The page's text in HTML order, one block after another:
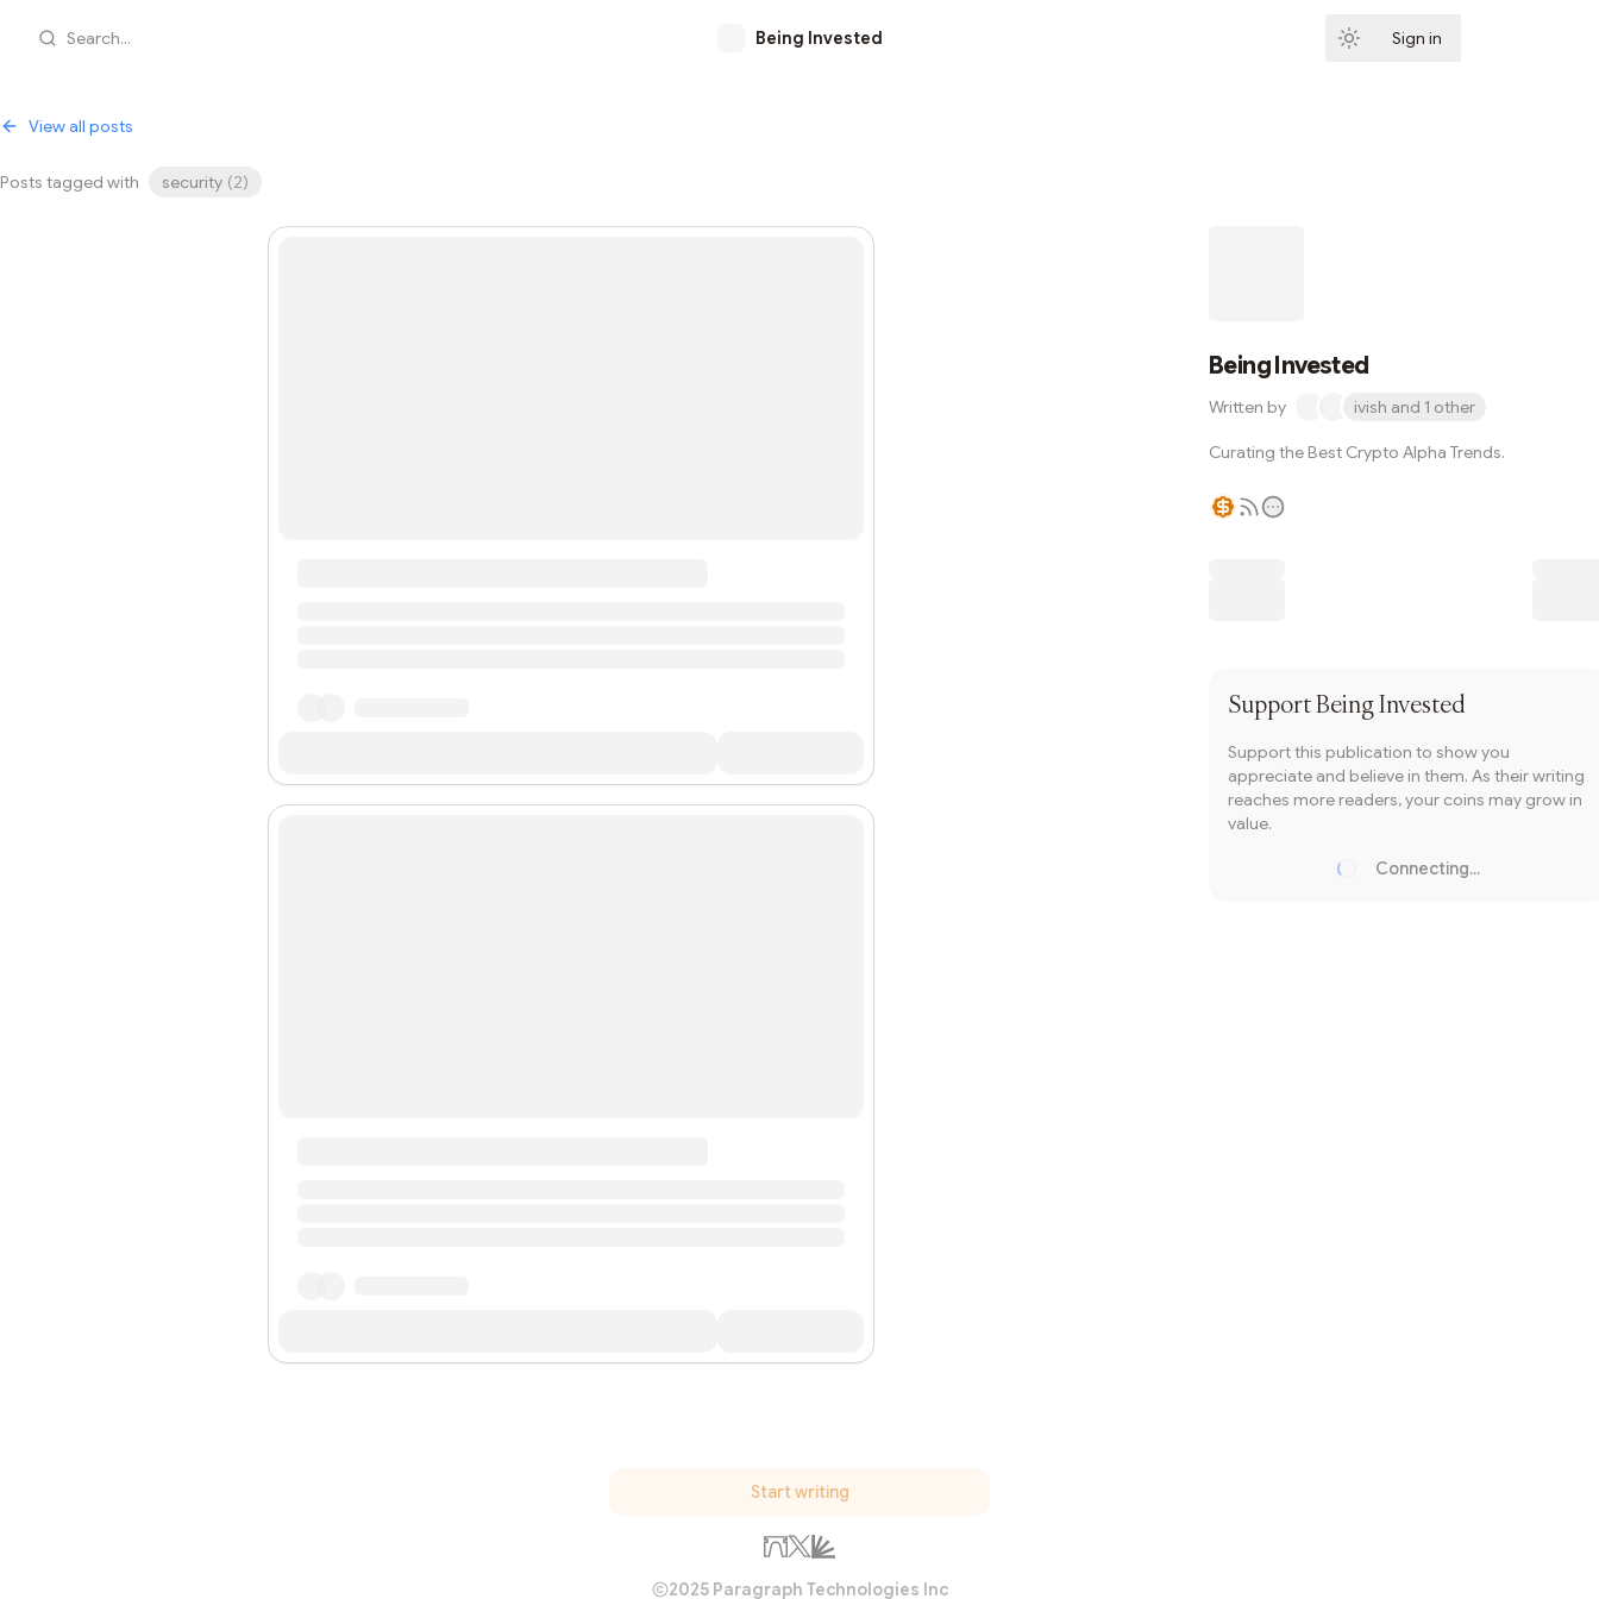
Search... Being Invested Sign in
View all posts
Posts tagged with security (2)
Being Invested
Written by ivish and 1 other
Curating the Best Crypto Alpha Trends.
SupportBeing Invested
Support this publication to show you
appreciate and believe in them. As their writing
reaches more readers, your coins may grow in
value.
Connecting...
Start writing
2025 Paragraph Technologies Inc